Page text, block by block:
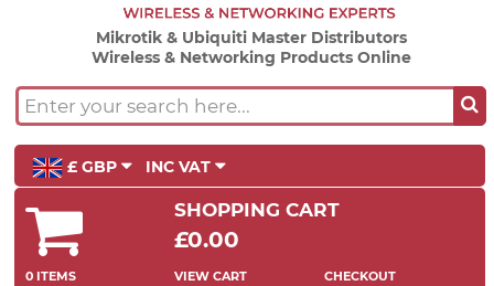
Mikrotik & Ubiquiti Master Distributors
Wireless & Networking Products Online
£ GBP INC VAT
SHOPPING CART
£0.00
0 ITEMS VIEW CART CHECKOUT